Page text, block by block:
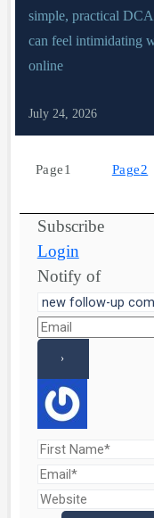
simple, practical
can feel intimidating
online
July 24, 2026
Page1 Page2
Subscribe
Login
Notify of